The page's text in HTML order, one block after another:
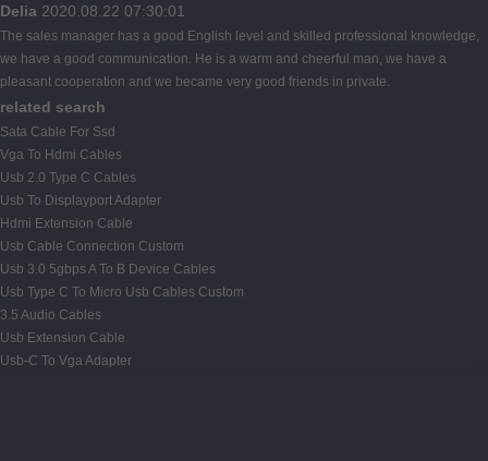
Delia 2020.08.22 07:30:01
The sales manager has a good English level and skilled professional knowledge,
we have a good communication. He is a warm and cheerful man, we have a
pleasant cooperation and we became very good friends in private.
related search
Sata Cable For Ssd
Vga To Hdmi Cables
Usb 2.0 Type C Cables
Usb To Displayport Adapter
Hdmi Extension Cable
Usb Cable Connection Custom
Usb 3.0 5gbps A To B Device Cables
Usb Type C To Micro Usb Cables Custom
3.5 Audio Cables
Usb Extension Cable
Usb-C To Vga Adapter